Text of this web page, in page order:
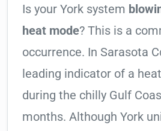
Is your York system
heat mode? This is a
occurrence. In Sarasota
leading indicator of a
during the chilly Gulf
months. Although York